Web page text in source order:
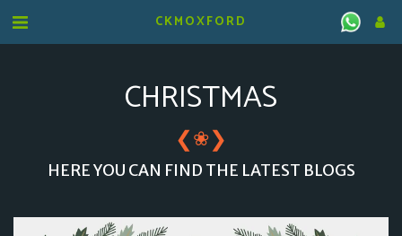
CKMOXFORD
CHRISTMAS
❮❀❯
HERE YOU CAN FIND THE LATEST BLOGS